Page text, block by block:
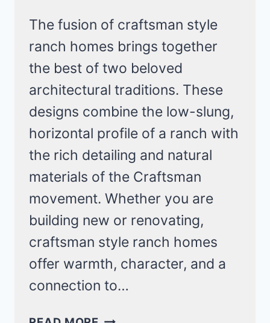
The fusion of craftsman style
ranch homes brings together
the best of two beloved
architectural traditions. These
designs combine the low-slung,
horizontal profile of a ranch with
the rich detailing and natural
materials of the Craftsman
movement. Whether you are
building new or renovating,
craftsman style ranch homes
offer warmth, character, and a
connection to…
13